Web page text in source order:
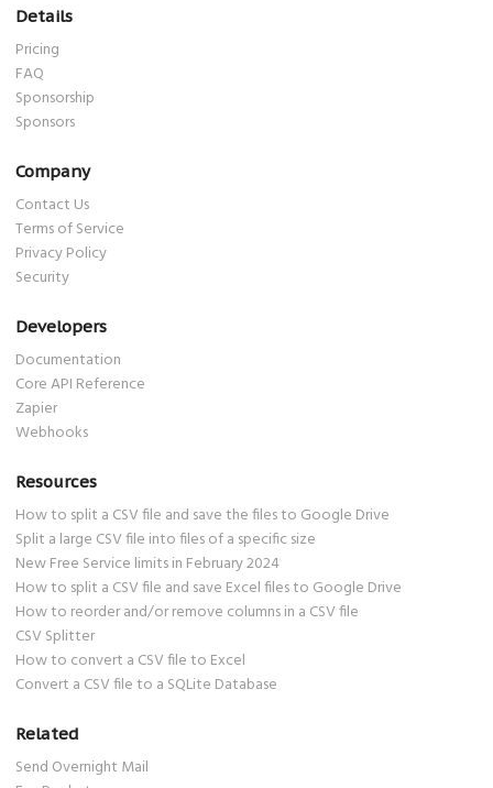
Details
Pricing
FAQ
Sponsorship
Sponsors
Company
Contact Us
Terms of Service
Privacy Policy
Security
Developers
Documentation
Core API Reference
Zapier
Webhooks
Resources
How to split a CSV file and save the files to Google Drive
Split a large CSV file into files of a specific size
New Free Service limits in February 2024
How to split a CSV file and save Excel files to Google Drive
How to reorder and/or remove columns in a CSV file
CSV Splitter
How to convert a CSV file to Excel
Convert a CSV file to a SQLite Database
Related
Send Overnight Mail